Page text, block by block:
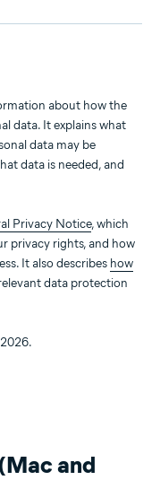
about how the
data. It explains what
data may be
data is needed, and
Privacy Notice, which
privacy rights, and how
It also describes how
data protection
and